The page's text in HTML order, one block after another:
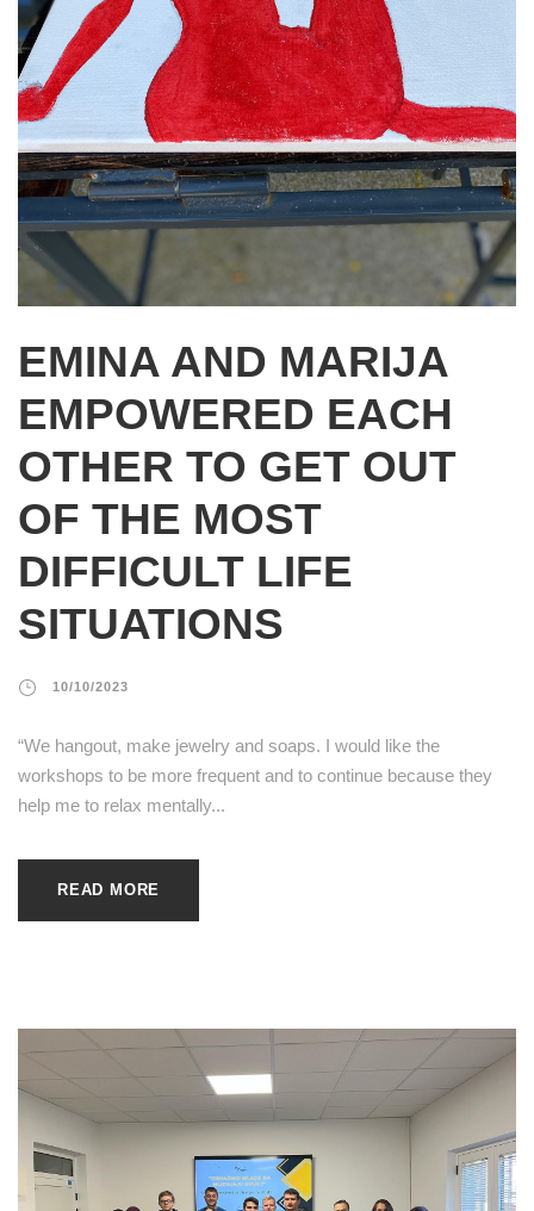
EMINA AND MARIJA
EMPOWERED EACH
OTHER TO GET OUT
OF THE MOST
DIFFICULT LIFE
SITUATIONS
10/10/2023
“We hangout, make jewelry and soaps. I would like the
workshops to be more frequent and to continue because they
help me to relax mentally...
READ MORE